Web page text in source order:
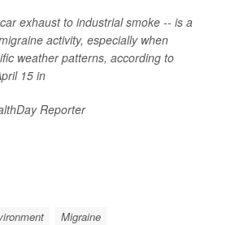
exhaust to industrial smoke -- is a
activity, especially when
weather patterns, according to
15 in
Reporter
Migraine